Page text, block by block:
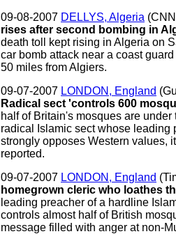
09-08-2007 DELLYS, Algeria
rises after second bombing in
death toll kept rising in Algeria on
car bomb attack near a coast
50 miles from Algiers.
09-07-2007 LONDON, England
Radical sect 'controls 600
half of Britain's mosques are under
radical Islamic sect whose leading
strongly opposes Western values,
reported.
09-07-2007 LONDON, England
homegrown cleric who loathes
leading preacher of a hardline
controls almost half of British
message filled with anger at non-